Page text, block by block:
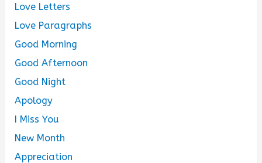
Love Letters
Love Paragraphs
Good Morning
Good Afternoon
Good Night
Apology
I Miss You
New Month
Appreciation